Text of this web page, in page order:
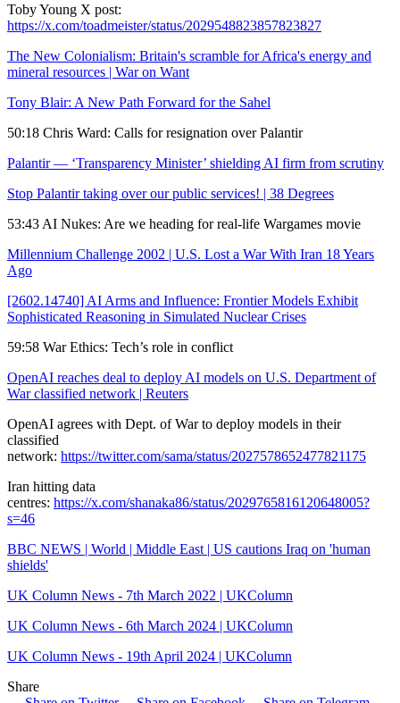
Toby Young X post:
https://x.com/toadmeister/status/2029548823857823827
The New Colonialism: Britain's scramble for Africa's energy and
mineral resources | War on Want
Tony Blair: A New Path Forward for the Sahel
50:18 Chris Ward: Calls for resignation over Palantir
Palantir — ‘Transparency Minister’ shielding AI firm from scrutiny
Stop Palantir taking over our public services! | 38 Degrees
53:43 AI Nukes: Are we heading for real-life Wargames movie
Millennium Challenge 2002 | U.S. Lost a War With Iran 18 Years
Ago
[2602.14740] AI Arms and Influence: Frontier Models Exhibit
Sophisticated Reasoning in Simulated Nuclear Crises
59:58 War Ethics: Tech’s role in conflict
OpenAI reaches deal to deploy AI models on U.S. Department of
War classified network | Reuters
OpenAI agrees with Dept. of War to deploy models in their
classified
network: https://twitter.com/sama/status/2027578652477821175
Iran hitting data
centres: https://x.com/shanaka86/status/2029765816120648005?
s=46
BBC NEWS | World | Middle East | US cautions Iraq on 'human
shields'
UK Column News - 7th March 2022 | UKColumn
UK Column News - 6th March 2024 | UKColumn
UK Column News - 19th April 2024 | UKColumn
Share